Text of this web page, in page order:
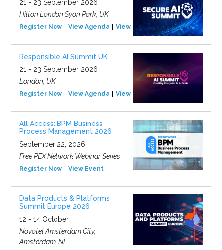
21 - 23 September 2026
Hilton London Syon Park, UK
Register Now View Agenda View Event
Responsible AI Summit UK
21 - 23 September 2026
London, UK
Register Now View Agenda View Event
All Access: BPM Business
Process Management 2026
September 22, 2026
Free PEX Network Webinar Series
Register Now View Event
Data Products & Platforms
Summit Europe 2026
12 - 14 October
Novotel Amsterdam City,
Amsterdam, NL